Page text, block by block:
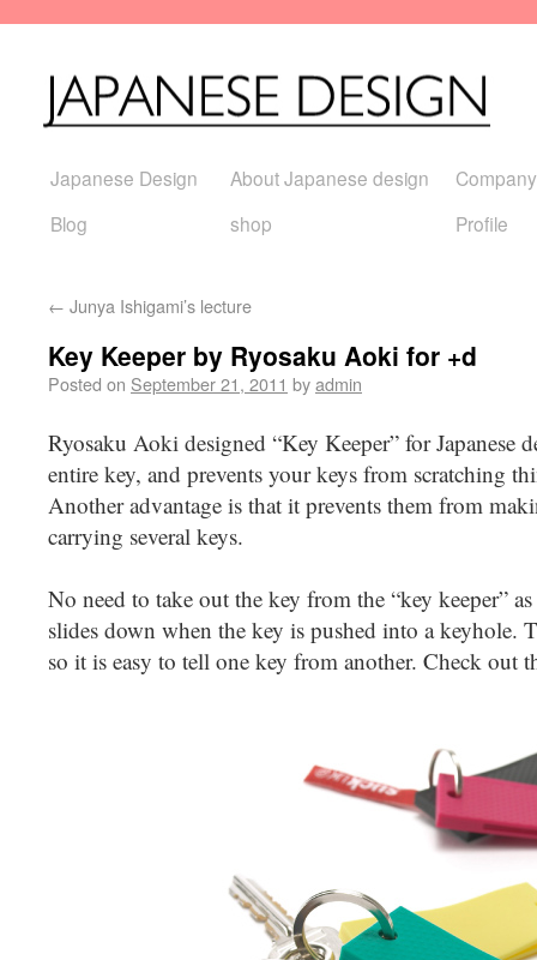
Japanese Design
Blog
About Japanese design
shop
Company
Profile
← Junya Ishigami’s lecture
Key Keeper by Ryosaku Aoki for +d
Posted on September 21, 2011 byadmin
Ryosaku Aoki designed “Key Keeper” for Japanese
entire key, and prevents your keys from scratching
Another advantage is that it prevents them from
carrying several keys.
No need to take out the key from the “key keeper”
slides down when the key is pushed into a keyhole.
so it is easy to tell one key from another. Check out